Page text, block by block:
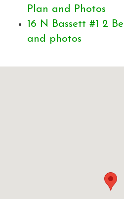
Plan and Photos
16 N Bassett #1 2
and photos